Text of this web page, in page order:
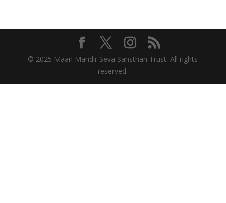
© 2025 Maan Mandir Seva Sansthan Trust. All rights
reserved.